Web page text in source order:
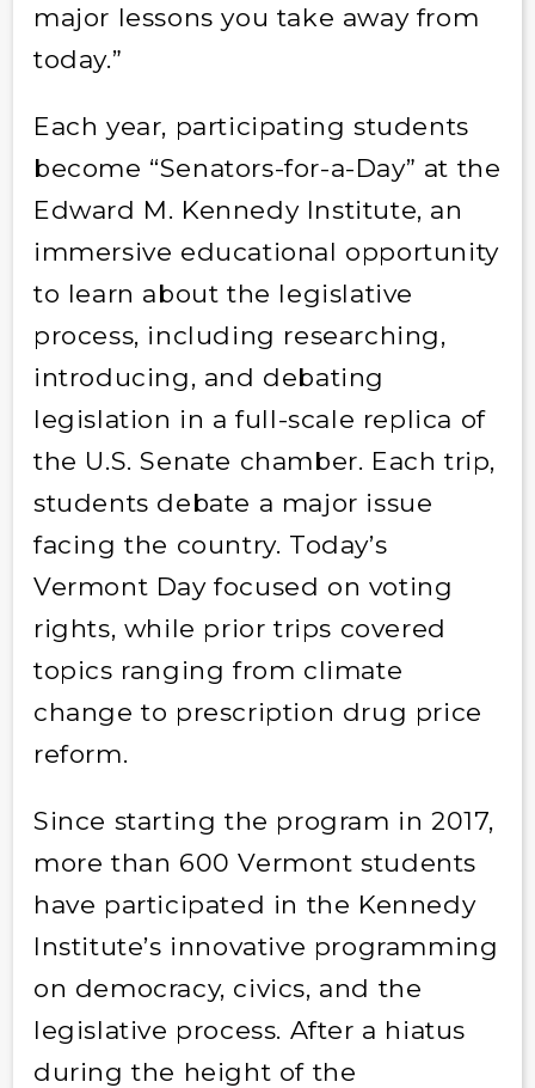
major lessons you take away from
today.”
Each year, participating students
become “Senators-for-a-Day” at the
Edward M. Kennedy Institute, an
immersive educational opportunity
to learn about the legislative
process, including researching,
introducing, and debating
legislation in a full-scale replica of
the U.S. Senate chamber. Each trip,
students debate a major issue
facing the country. Today’s
Vermont Day focused on voting
rights, while prior trips covered
topics ranging from climate
change to prescription drug price
reform.
Since starting the program in 2017,
more than 600 Vermont students
have participated in the Kennedy
Institute’s innovative programming
on democracy, civics, and the
legislative process. After a hiatus
during the height of the